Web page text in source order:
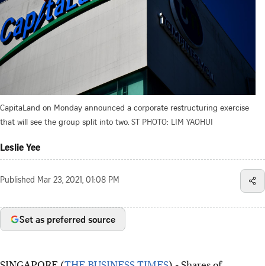
CapitaLand on Monday announced a corporate restructuring exercise
that will see the group split into two. ST PHOTO: LIM YAOHUI
Leslie Yee
Published Mar 23, 2021, 01:08 PM
Set as preferred source